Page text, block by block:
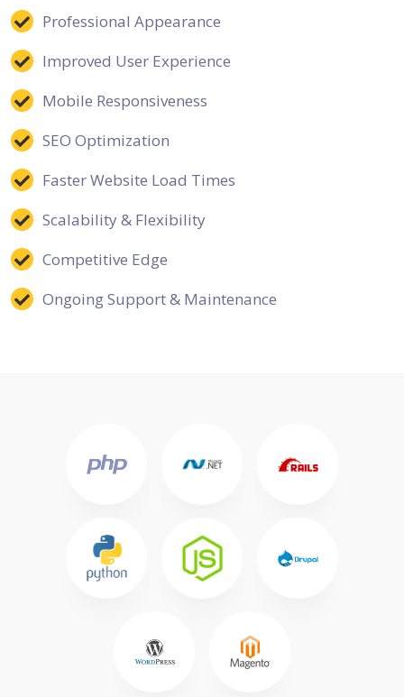
Professional Appearance
Improved User Experience
Mobile Responsiveness
SEO Optimization
Faster Website Load Times
Scalability & Flexibility
Competitive Edge
Ongoing Support & Maintenance